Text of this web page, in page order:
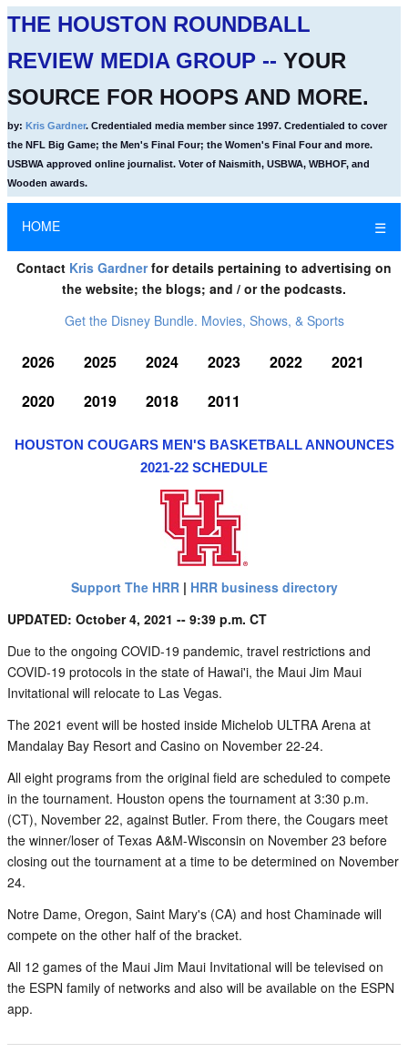
THE HOUSTON ROUNDBALL
REVIEW MEDIA GROUP -- YOUR
SOURCE FOR HOOPS AND MORE.
by: Kris Gardner. Credentialed media member since 1997. Credentialed to cover
the NFL Big Game; the Men's Final Four; the Women's Final Four and more.
USBWA approved online journalist. Voter of Naismith, USBWA, WBHOF, and
Wooden awards.
HOME ☰
Contact Kris Gardnerfor details pertaining to advertising on
the website; the blogs; and / or the podcasts.
Get the Disney Bundle. Movies, Shows, & Sports
2026 2025 2024 2023 2022
2021
2020
2019 2018 2011
HOUSTON COUGARS MEN'S BASKETBALL ANNOUNCES
2021-22 SCHEDULE
Support The HRR| HRR business directory
UPDATED: October 4, 2021 -- 9:39 p.m. CT
Due to the ongoing COVID-19 pandemic, travel restrictions and
COVID-19 protocols in the state of Hawai'i, the Maui Jim Maui
Invitational will relocate to Las Vegas.
The 2021 event will be hosted inside Michelob ULTRA Arena at
Mandalay Bay Resort and Casino on November 22-24.
All eight programs from the original field are scheduled to compete
in the tournament. Houston opens the tournament at 3:30 p.m.
(CT), November 22, against Butler. From there, the Cougars meet
the winner/loser of Texas A&M-Wisconsin on November 23 before
closing out the tournament at a time to be determined on November
24.
Notre Dame, Oregon, Saint Mary's (CA) and host Chaminade will
compete on the other half of the bracket.
All 12 games of the Maui Jim Maui Invitational will be televised on
the ESPN family of networks and also will be available on the ESPN
app.